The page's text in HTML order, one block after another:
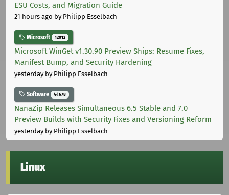
ESU Costs, and Migration Guide
21 hours ago by Philipp Esselbach
Microsoft 12012
Microsoft WinGet v1.30.90 Preview Ships: Resume Fixes,
Manifest Bump, and Security Hardening
yesterdayby Philipp Esselbach
Software 44678
NanaZip Releases Simultaneous 6.5 Stable and 7.0
Preview Builds with Security Fixes and Versioning Reform
yesterdayby Philipp Esselbach
Linux